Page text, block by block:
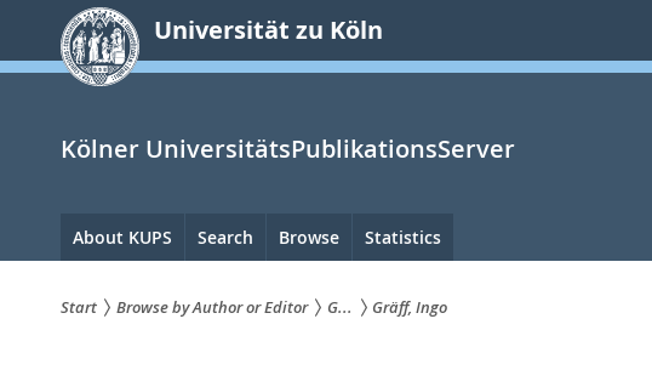
springen
Universität zu Köln
Kölner UniversitätsPublikationsServer
Hauptnavigation
About KUPS Search Browse Statistics
Start Browse by Author or Editor G... Gräff, Ingo